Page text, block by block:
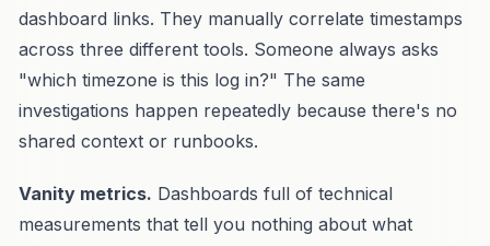
dashboard links. They manually correlate timestamps
across three different tools. Someone always asks
"which timezone is this log in?" The same
investigations happen repeatedly because there's no
shared context or runbooks.
Vanity metrics. Dashboards full of technical
measurements that tell you nothing about what